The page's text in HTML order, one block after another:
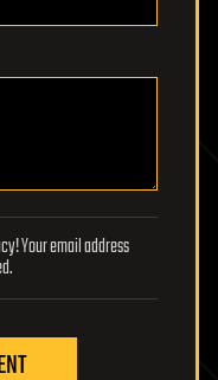
email address